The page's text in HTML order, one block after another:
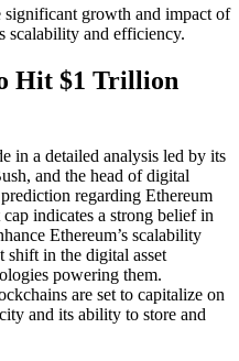
significant growth and impact of
scalability and efficiency.
Hit $1 Trillion
in a detailed analysis led by its
and the head of digital
regarding Ethereum
indicates a strong belief in
Ethereum’s scalability
shift in the digital asset
powering them.
are set to capitalize on
and its ability to store and